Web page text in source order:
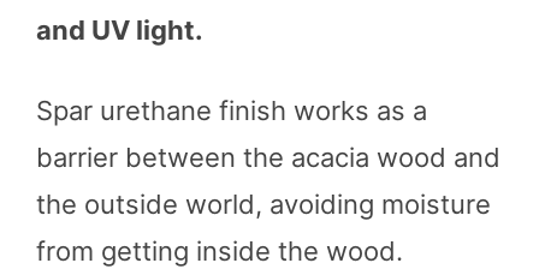
and UV light.
Spar urethane finish works as a
barrier between the acacia wood and
the outside world, avoiding moisture
from getting inside the wood.